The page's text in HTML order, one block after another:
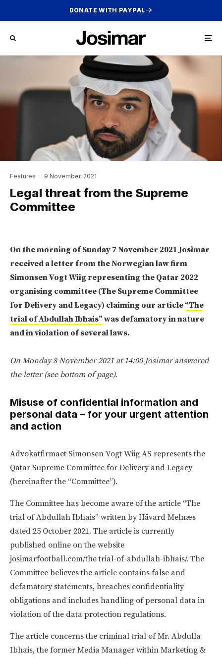
DONATE WITH PAYPAL
Features · 9 November, 2021
Legal threat from the Supreme
Committee
On the morning of Sunday 7 November 2021 Josimar
received a letter from the Norwegian law firm
Simonsen Vogt Wiig representing the Qatar 2022
organising committee (The Supreme Committee
for Delivery and Legacy) claiming our article “The
trial of Abdullah Ibhais” was defamatory in nature
and in violation of several laws.
On Monday 8 November 2021 at 14:00 Josimar answered
the letter (see bottom of page).
Misuse of confidential information and
personal data – for your urgent attention
and action
Advokatfirmaet Simonsen Vogt Wiig AS represents the
Qatar Supreme Committee for Delivery and Legacy
(hereinafter the “Committee”).
The Committee has become aware of the article “The
trial of Abdullah Ibhais” written by Håvard Melnæs
dated 25 October 2021. The article is currently
published online on the website
josimarfootball.com/the trial-of-abdullah-ibhais/. The
Committee believes the article contains false and
defamatory statements, breaches confidentiality
obligations and includes handling of personal data in
violation of the data protection regulations.
The article concerns the criminal trial of Mr. Abdulla
Ibhais, the former Media Manager within Marketing &